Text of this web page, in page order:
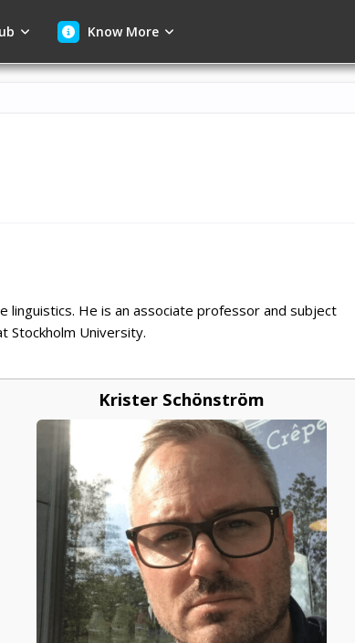
Know More
linguistics. He is an associate professor and subject
Stockholm University.
Krister Schönström